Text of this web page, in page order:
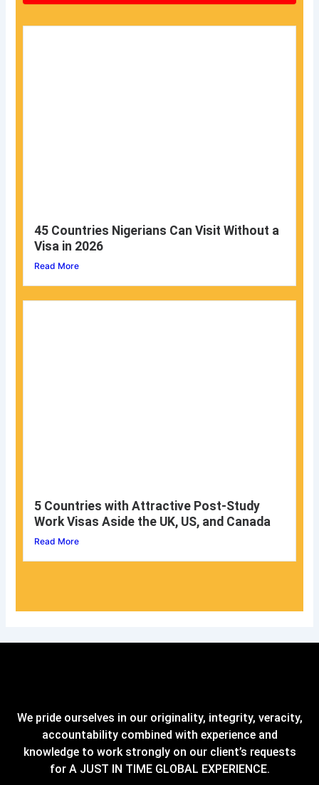
45 Countries Nigerians Can Visit Without a
Visa in 2026
Read More
5 Countries with Attractive Post-Study
Work Visas Aside the UK, US, and Canada
Read More
We pride ourselves in our originality, integrity, veracity,
accountability combined with experience and
knowledge to work strongly on our client’s requests
for A JUST IN TIME GLOBAL EXPERIENCE.